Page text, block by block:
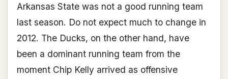
Arkansas State was not a good running team
last season. Do not expect much to change in
2012. The Ducks, on the other hand, have
been a dominant running team from the
moment Chip Kelly arrived as offensive